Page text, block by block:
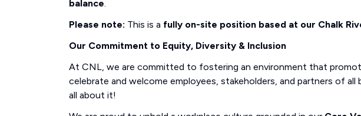
balance.
Please note: This is a fully on-site position based at our Chalk
Our Commitment to Equity, Diversity & Inclusion
At CNL, we are committed to fostering an environment that
celebrate and welcome employees, stakeholders, and partners of
all about it!